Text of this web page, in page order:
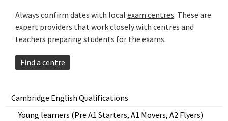
Cambridge English Qualifications
Young learners (Pre A1 Starters, A1 Movers, A2 Flyers)
Always confirm dates with local exam centres. These are
expert providers that work closely with centres and
teachers preparing students for the exams.
Find a centre